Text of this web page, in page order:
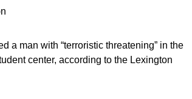
a man with “terroristic threatening” in the
center, according to the Lexington